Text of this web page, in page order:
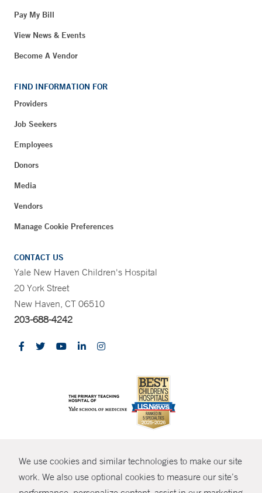
We use cookies and similar technologies to make our site
work. We also use optional cookies to measure our site’s
Pay My Bill
View News & Events
Become A Vendor
FIND INFORMATION FOR
Providers
Job Seekers
Employees
Donors
Media
Vendors
Manage Cookie Preferences
CONTACT US
Yale New Haven Children's Hospital
20 York Street
New Haven, CT 06510
203-688-4242
© Copyright 2026 Yale New Haven Health